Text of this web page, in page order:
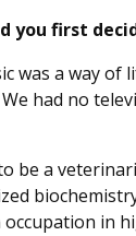
you first
was a way of
had no
be a
in